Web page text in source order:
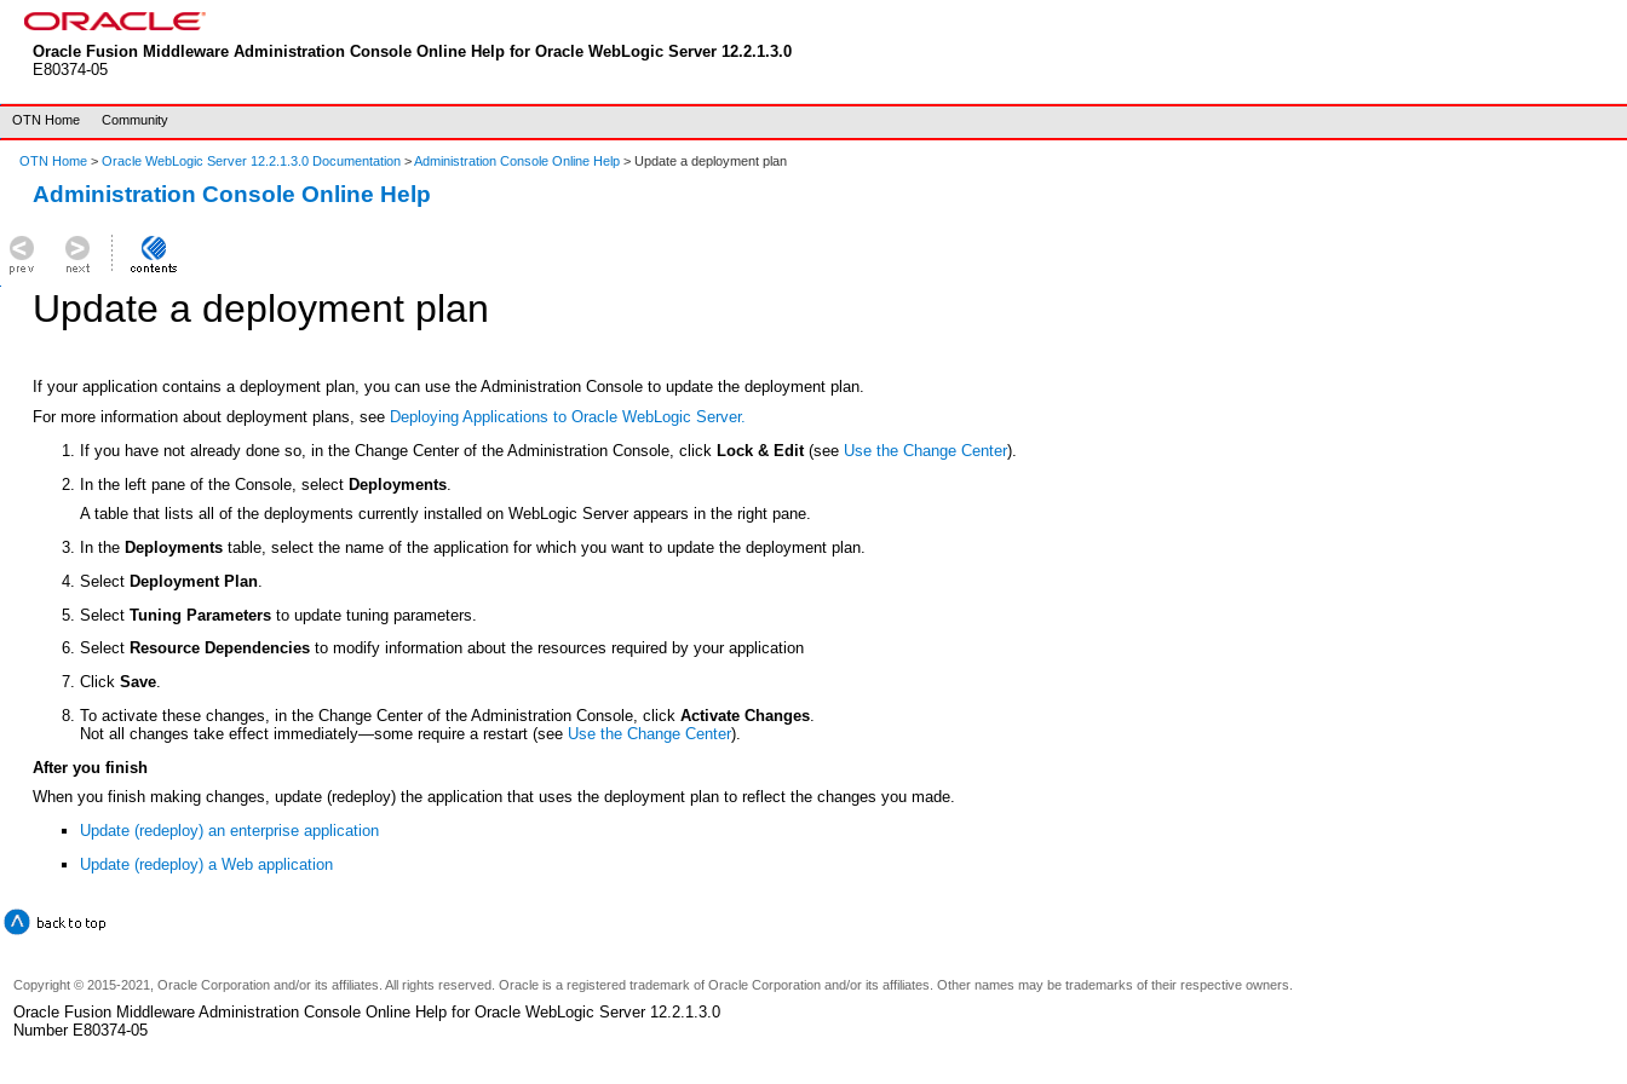
Oracle Fusion Middleware Administration Console Online Help for Oracle WebLogic Server 12.2.1.3.0
E80374-05
OTN Home Community
OTN Home > Oracle WebLogic Server 12.2.1.3.0 Documentation >Administration Console Online Help > Update a deployment plan
Administration Console Online Help
Update a deployment plan
If your application contains a deployment plan, you can use the Administration Console to update the deployment plan.
For more information about deployment plans, see Deploying Applications to Oracle WebLogic Server.
If you have not already done so, in the Change Center of the Administration Console, click Lock & Edit(see Use the Change Center).
In the left pane of the Console, selectDeployments
A table that lists all of the deployments currently installed on WebLogic Server appears in the right pane.
In the Deployments table, select the name of the application for which you want to update the deployment plan.
Select Deployment Plan
SelectTuning Parameters to update tuning parameters.
Select Resource Dependencies to modify information about the resources required by your application
ClickSave.
To activate these changes, in the Change Center of the Administration Console, clickActivate Changes.
Not all changes take effect immediately—some require a restart (see Use the Change Center).
After you finish
When you finish making changes, update (redeploy) the application that uses the deployment plan to reflect the changes you made.
Update (redeploy) an enterprise application
Update (redeploy) a Web application
Copyright © 2015-2021, Oracle Corporation and/or its affiliates. All rights reserved. Oracle is a registered trademark of Oracle Corporation and/or its affiliates. Other names may be trademarks of their respective owners.
Oracle Fusion Middleware Administration Console Online Help for Oracle WebLogic Server 12.2.1.3.0
Number E80374-05